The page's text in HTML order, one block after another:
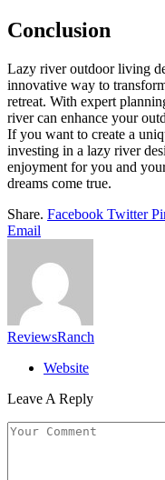
Conclusion
Lazy river outdoor living
innovative way to
retreat. With expert
river can enhance your
If you want to create a
investing in a lazy river
enjoyment for you and
dreams come true.
Share. Facebook Twitter
Email
ReviewsRanch
Website
Leave A Reply